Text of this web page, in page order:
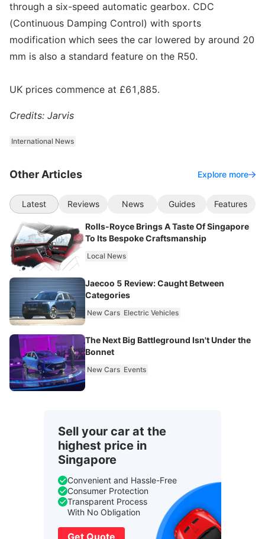
through a six-speed automatic gearbox. CDC
(Continuous Damping Control) with sports
modification which sees the car lowered by around 20
mm is also a standard feature on the R50.
UK prices commence at £61,885.
Credits: Jarvis
International News
Other Articles Explore more
Latest Reviews News Guides Features
Rolls-Royce Brings A Taste Of Singapore
To Its Bespoke Craftsmanship
Local News
Jaecoo 5 Review: Caught Between
Categories
New Cars Electric Vehicles
The Next Big Battleground Isn't Under the
Bonnet
New Cars Events
Sell your car at the
highest price in
Singapore
Convenient and Hassle-Free
Consumer Protection
Transparent Process
With No Obligation
Get Quote